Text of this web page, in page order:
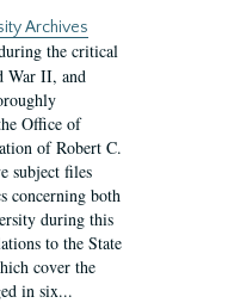
Archives
the critical
War II, and
Office of
of Robert C.
subject files
concerning both
during this
to the State
cover the
in six...